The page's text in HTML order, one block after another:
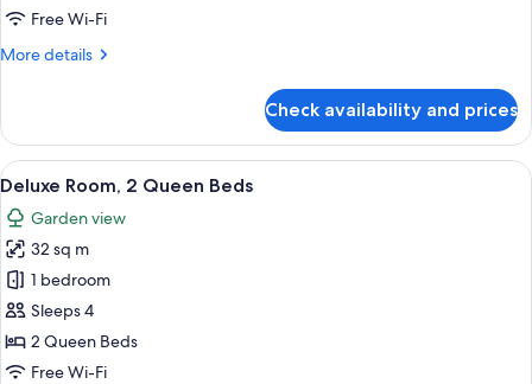
Free Wi-Fi
More details
More
Twin
Room
Check availability and prices
View
all
photos
for
Deluxe
Room,
2
Queen
A hotel room with a large bed, a
5
Deluxe Room, 2 Queen Beds
Garden view
32 sq m
1 bedroom
Sleeps 4
2 Queen Beds
Free Wi-Fi